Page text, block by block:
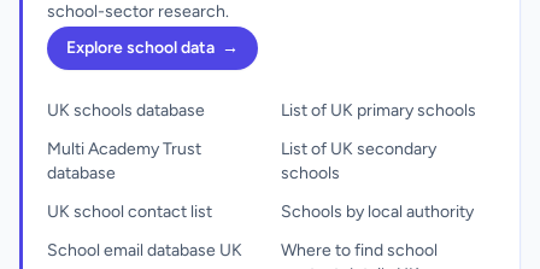
school-sector research.
Explore school data →
UK schools database
Multi Academy Trust
database
UK school contact list
School email database UK
List of UK primary schools
List of UK secondary
schools
Schools by local authority
Where to find school